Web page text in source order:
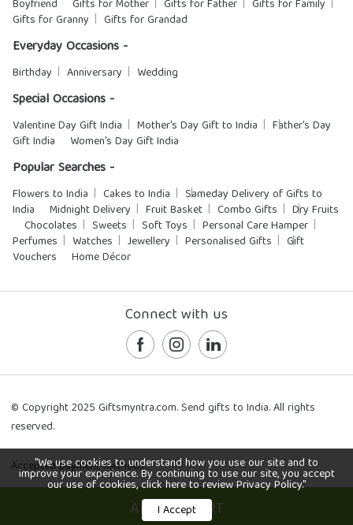
ADD TO CART
Boyfriend
Gifts for Mother Gifts for Father
Gifts for Family
Gifts for Granny
Gifts for Grandad
Everyday Occasions -
Birthday Anniversary Wedding
Special Occasions -
Valentine Day Gift India Mother's Day Gift to India
Father's Day
Gift India
Women's Day Gift India
Popular Searches -
Flowers to India Cakes to India
Sameday Delivery of Gifts to
India
Midnight Delivery Fruit Basket Combo Gifts
Dry Fruits
Chocolates
Sweets Soft Toys
Personal Care Hamper
Perfumes
Watches Jewellery Personalised Gifts
Gift
Vouchers
Home Décor
Connect with us
© Copyright 2025 Giftsmyntra.com. Send gifts to India. All rights
reserved.
Accepted payment methods:
"We use cookies to understand how you use our site and to
improve your experience. By continuing to use our site, you accept
our use of cookies, click here to review Privacy Policy."
I Accept